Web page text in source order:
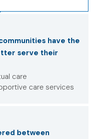
have the
serve their
care
care services
between